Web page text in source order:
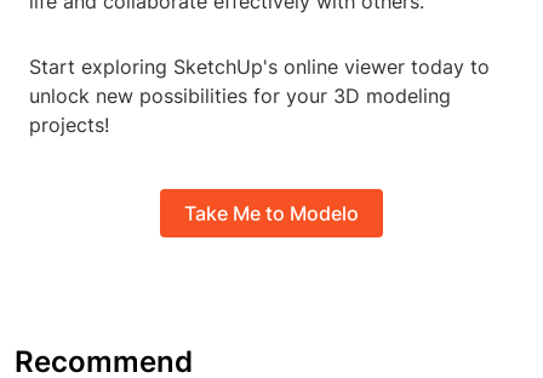
Start exploring SketchUp's online viewer today to
unlock new possibilities for your 3D modeling
projects!
Take Me to Modelo
Recommend